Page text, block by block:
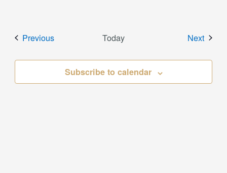
PreviousEvents Today Next
Subscribe to calendar